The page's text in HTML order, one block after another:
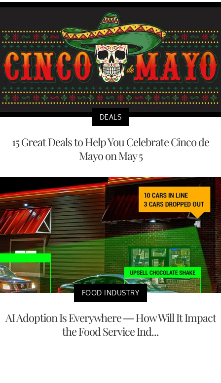
DEALS
15 Great Deals to Help You Celebrate Cinco de
Mayo on May 5
FOOD INDUSTRY
AI Adoption Is Everywhere — How Will It Impact
the Food Service Ind...